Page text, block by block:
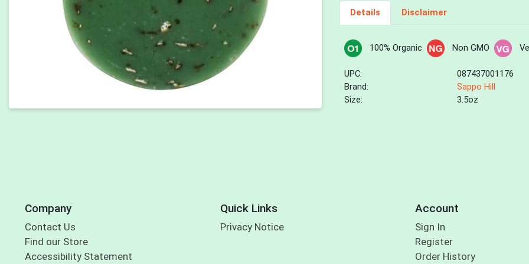
Details Disclaimer
100% Organic Non GMO
UPC:
087437001176
Brand:
Sappo Hill
Size:
3.5oz
Company
Contact Us
Find our Store
Accessibility Statement
Quick Links
Privacy Notice
Account
Sign In
Register
Order History